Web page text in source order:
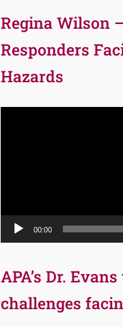
Regina Wilson
Responders
Hazards
00:00
APA’s Dr.
challenges